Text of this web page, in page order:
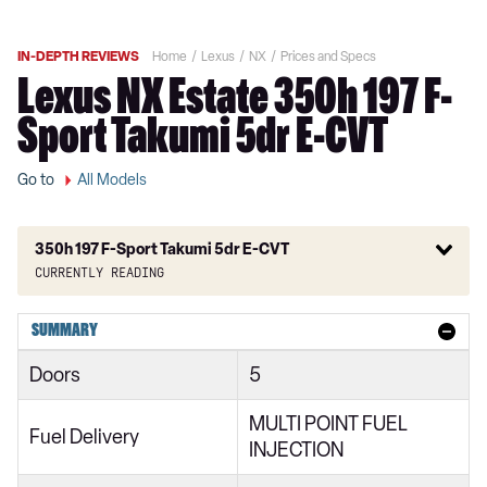
IN-DEPTH REVIEWS Home Lexus NX Prices and Specs
Lexus NX Estate 350h 197 F-
Sport Takumi 5dr E-CVT
Go to All Models
350h 197 F-Sport Takumi 5dr E-CVT
Currently reading
350h 2.5 5dr E-CVT 2WD
350h 2.5 5dr E-CVT
350h 2.5 Urban 5dr E-CVT
350h 197 Urban 5dr E-CVT 2WD
SUMMARY
Doors 5
Fuel Delivery
MULTI POINT FUEL
INJECTION